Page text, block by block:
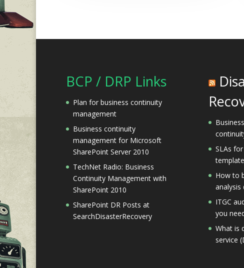
BCP / DRP Links
Plan for business continuity
management
Business continuity
management for Microsoft
SharePoint Server 2010
TechNet Radio: Business
Continuity Management with
SharePoint 2010
SharePoint DR Posts at
SearchDisasterRecovery
SLAs
How to
analysis
ITGC
you
What is
service